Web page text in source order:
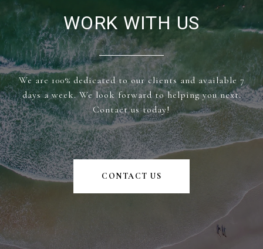
WORK WITH US
We are 100% dedicated to our clients and available 7
days a week. We look forward to helping you next.
Contact us today!
CONTACT US